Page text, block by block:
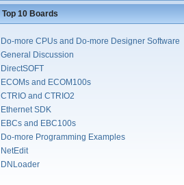
Top 10 Boards
Do-more CPUs and Do-more Designer Software
General Discussion
DirectSOFT
ECOMs and ECOM100s
CTRIO and CTRIO2
Ethernet SDK
EBCs and EBC100s
Do-more Programming Examples
NetEdit
DNLoader